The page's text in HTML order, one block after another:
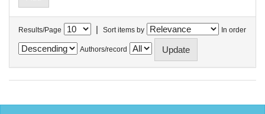
Results/Page | Sort items by In order
Authors/record